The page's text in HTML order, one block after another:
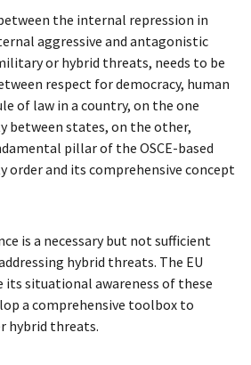
the internal repression in
aggressive and antagonistic
or hybrid threats, needs to be
respect for democracy, human
of law in a country, on the one
between states, on the other,
pillar of the OSCE-based
order and its comprehensive concept
is a necessary but not sufficient
hybrid threats. The EU
its situational awareness of these
a comprehensive toolbox to
hybrid threats.